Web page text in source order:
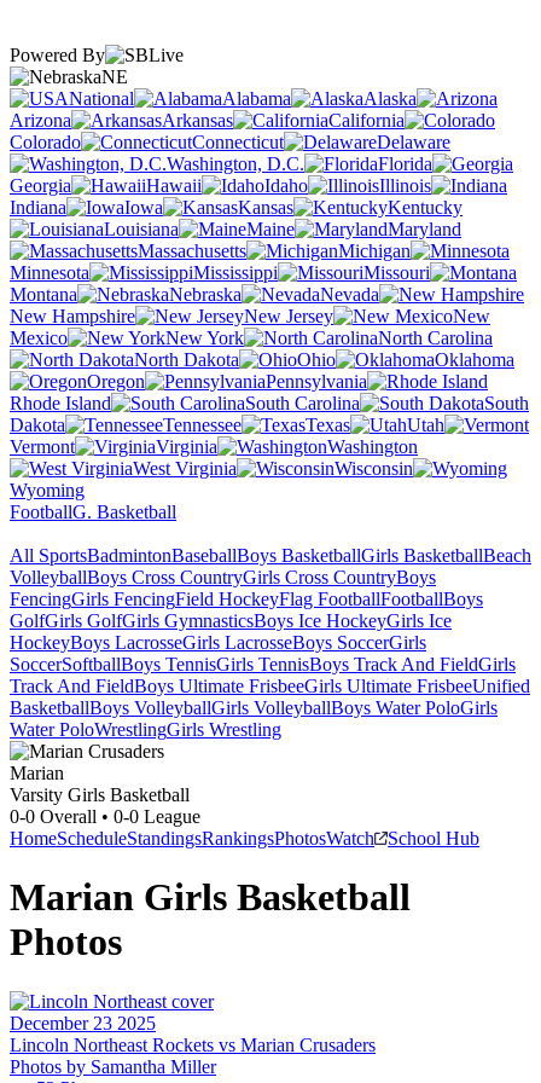
Powered By
NE
National
Alabama
Alaska
Arizona
Arkansas
California
Colorado
Connecticut
Delaware
Washington, D.C.
Florida
Georgia
Hawaii Idaho
Illinois
Indiana
Iowa Kansas
Kentucky
Louisiana
Maine
Maryland
Massachusetts
Michigan
Minnesota
Mississippi
Missouri
Montana
Nebraska
Nevada
New Hampshire
New Jersey
New
Mexico
New York
North Carolina
North Dakota
Ohio
Oklahoma
Oregon
Pennsylvania
Rhode Island
South Carolina
South
Dakota
Tennessee Texas
Utah
Vermont
Virginia
Washington
West Virginia
Wisconsin
Wyoming
FootballG. Basketball
All SportsBadmintonBaseballBoys BasketballGirls BasketballBeach
VolleyballBoys Cross CountryGirls Cross CountryBoys
FencingGirls FencingField HockeyFlag FootballFootballBoys
GolfGirls GolfGirls GymnasticsBoys Ice HockeyGirls Ice
HockeyBoys LacrosseGirls LacrosseBoys SoccerGirls
SoccerSoftballBoys TennisGirls TennisBoys Track And FieldGirls
Track And FieldBoys Ultimate FrisbeeGirls Ultimate FrisbeeUnified
BasketballBoys VolleyballGirls VolleyballBoys Water PoloGirls
Water PoloWrestlingGirls Wrestling
Marian
Varsity Girls Basketball
0-0 Overall • 0-0 League
HomeScheduleStandingsRankingsPhotosWatch School Hub
Marian Girls Basketball
Photos
December 23 2025
Lincoln Northeast Rockets vs Marian Crusaders
Photos by Samantha Miller